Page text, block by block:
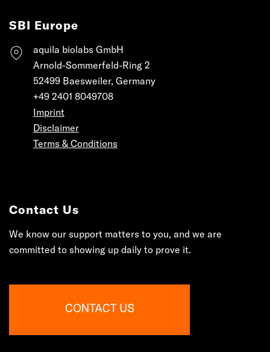
SBI Europe
aquila biolabs GmbH
Arnold-Sommerfeld-Ring 2
52499 Baesweiler, Germany
+49 2401 8049708
Imprint
Disclaimer
Terms & Conditions
Contact Us
We know our support matters to you, and we are
committed to showing up daily to prove it.